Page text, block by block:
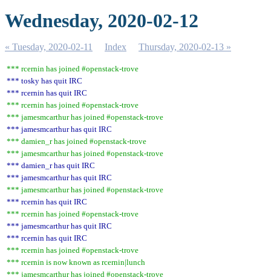
Wednesday, 2020-02-12
« Tuesday, 2020-02-11 Index Thursday, 2020-02-13 »
*** rcernin has joined #openstack-trove
*** tosky has quit IRC
*** rcernin has quit IRC
*** rcernin has joined #openstack-trove
*** jamesmcarthur has joined #openstack-trove
*** jamesmcarthur has quit IRC
*** damien_r has joined #openstack-trove
*** jamesmcarthur has joined #openstack-trove
*** damien_r has quit IRC
*** jamesmcarthur has quit IRC
*** jamesmcarthur has joined #openstack-trove
*** rcernin has quit IRC
*** rcernin has joined #openstack-trove
*** jamesmcarthur has quit IRC
*** rcernin has quit IRC
*** rcernin has joined #openstack-trove
*** rcernin is now known as rcernin|lunch
*** jamesmcarthur has joined #openstack-trove